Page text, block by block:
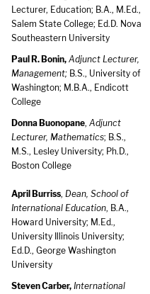
Lecturer, Education; B.A., M.Ed.,
Salem State College; Ed.D. Nova
Southeastern University
Paul R. Bonin, Adjunct Lecturer,
Management; B.S., University of
Washington; M.B.A., Endicott
College
Donna Buonopane, Adjunct
Lecturer, Mathematics; B.S.,
M.S., Lesley University; Ph.D.,
Boston College
April Burriss, Dean, School of
International Education, B.A.,
Howard University; M.Ed.,
University Illinois University;
Ed.D., George Washington
University
Steven Carber, International